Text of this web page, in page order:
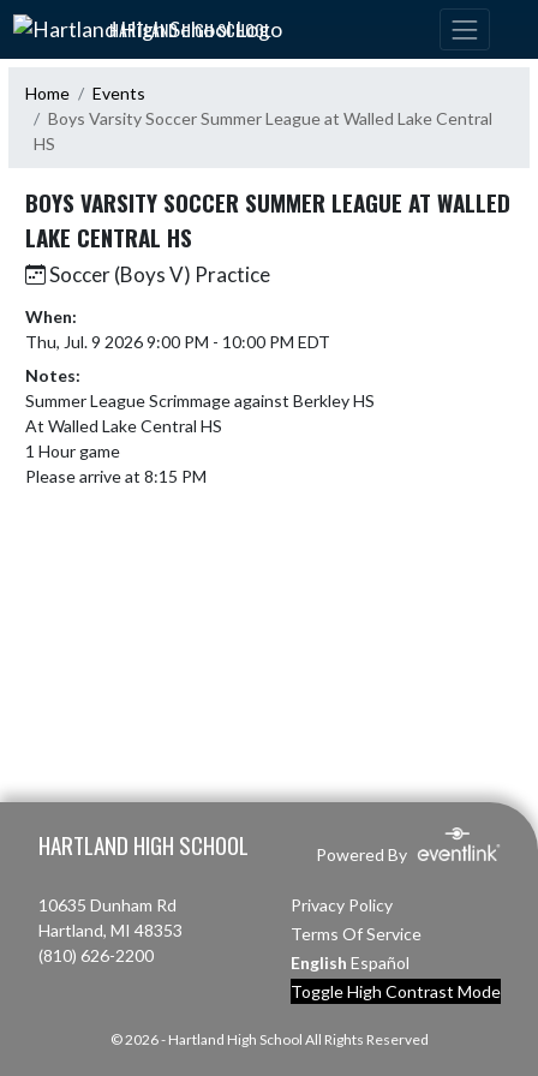
Skip Navigation Menu
HARTLAND HIGH SCHOOL
Home
Events
Boys Varsity Soccer Summer League at Walled Lake Central
HS
BOYS VARSITY SOCCER SUMMER LEAGUE AT WALLED
LAKE CENTRAL HS
Soccer (Boys V) Practice
When:
Thu, Jul. 9 2026 9:00 PM - 10:00 PM EDT
Notes:
Summer League Scrimmage against Berkley HS
At Walled Lake Central HS
1 Hour game
Please arrive at 8:15 PM
HARTLAND HIGH SCHOOL Powered By
10635 Dunham Rd
Hartland, MI 48353
(810) 626-2200
Privacy Policy
Terms Of Service
English Español
Toggle High Contrast Mode
© 2026 - Hartland High School All Rights Reserved